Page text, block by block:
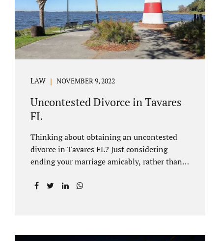
and more....
LAW NOVEMBER 9, 2022
Uncontested Divorce in Tavares
FL
Thinking about obtaining an uncontested
divorce in Tavares FL? Just considering
ending your marriage amicably, rather than
can be costly and time consuming. A Tavares
you hire Jacobs Law Firm, we can handle the